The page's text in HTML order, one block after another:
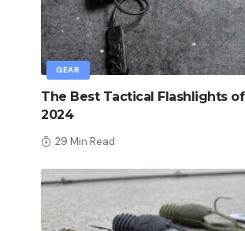
GEAR
The Best Tactical Flashlights of
2024
29 Min Read